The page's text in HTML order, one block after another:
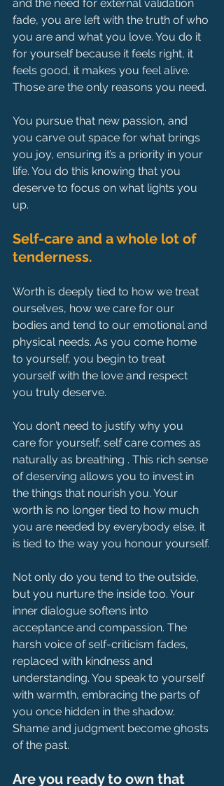
and the need for external validation
fade, you are left with the truth of who
you are and what you love. You do it
for yourself because it feels right, it
feels good, it makes you feel alive.
Those are the only reasons you need.
You pursue that new passion, and
you carve out space for what brings
you joy, ensuring it’s a priority in your
life. You do this knowing that you
deserve to focus on what lights you
up.
Self-care and a whole lot of
tenderness.
Worth is deeply tied to how we treat
ourselves, how we care for our
bodies and tend to our emotional and
physical needs. As you come home
to yourself, you begin to treat
yourself with the love and respect
you truly deserve.
You don’t need to justify why you
care for yourself; self care comes as
naturally as breathing . This rich sense
of deserving allows you to invest in
the things that nourish you. Your
worth is no longer tied to how much
you are needed by everybody else, it
is tied to the way you honour yourself.
Not only do you tend to the outside,
but you nurture the inside too. Your
inner dialogue softens into
acceptance and compassion. The
harsh voice of self-criticism fades,
replaced with kindness and
understanding. You speak to yourself
with warmth, embracing the parts of
you once hidden in the shadow.
Shame and judgment become ghosts
of the past.
Are you ready to own that